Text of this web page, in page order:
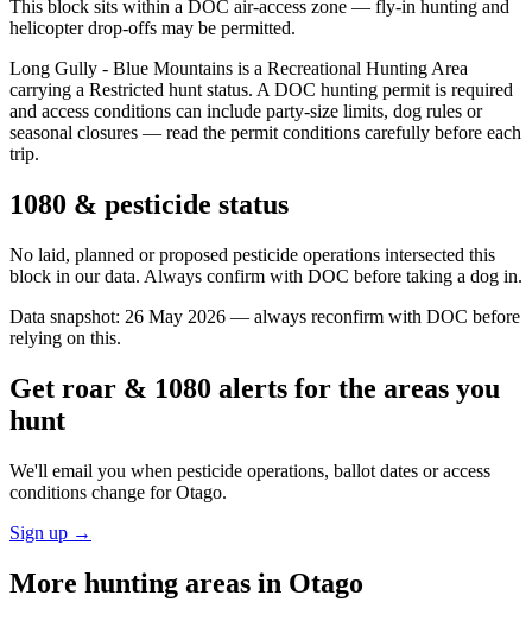
This block sits within a DOC air-access zone — fly-in hunting and
helicopter drop-offs may be permitted.
Long Gully - Blue Mountains is a Recreational Hunting Area
carrying a Restricted hunt status. A DOC hunting permit is required
and access conditions can include party-size limits, dog rules or
seasonal closures — read the permit conditions carefully before each
trip.
1080 & pesticide status
No laid, planned or proposed pesticide operations intersected this
block in our data. Always confirm with DOC before taking a dog in.
Data snapshot: 26 May 2026 — always reconfirm with DOC before
relying on this.
Get roar & 1080 alerts for the areas you
hunt
We'll email you when pesticide operations, ballot dates or access
conditions change forOtago.
Sign up →
More hunting areas in Otago